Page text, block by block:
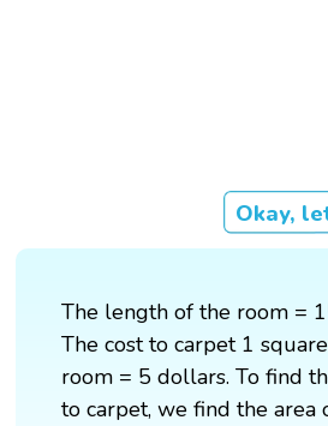
Okay,
The length of the room =
The cost to carpet 1
room = 5 dollars. To find
to carpet, we find the area